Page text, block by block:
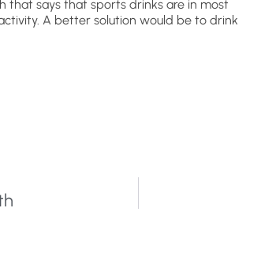
that says that sports drinks are in most
A better solution would be to drink